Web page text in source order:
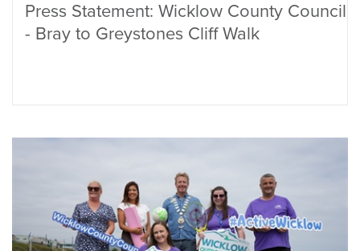
Press Statement: Wicklow County Council
- Bray to Greystones Cliff Walk